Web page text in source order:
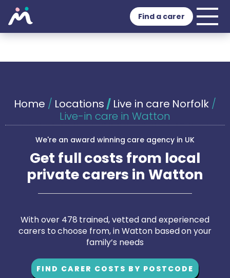
Find a carer
Home / Locations / Live in care Norfolk /
Live-in care in Watton
We're an award winning care agency in UK
Get full costs from local
private carers in Watton
With over 478 trained, vetted and experienced
carers to choose from, in Watton based on your
family’s needs
FIND CARER COSTS BY POSTCODE